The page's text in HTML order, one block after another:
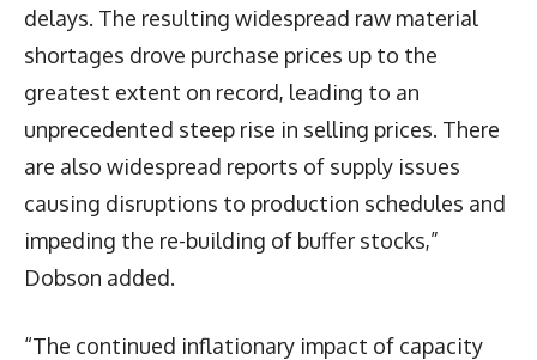
delays. The resulting widespread raw material
shortages drove purchase prices up to the
greatest extent on record, leading to an
unprecedented steep rise in selling prices. There
are also widespread reports of supply issues
causing disruptions to production schedules and
impeding the re-building of buffer stocks,”
Dobson added.
“The continued inflationary impact of capacity